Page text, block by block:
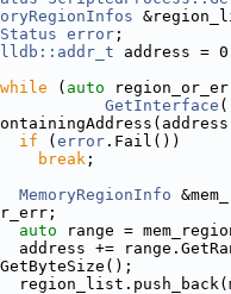
Status error ;
lldb::addr_t address =
while ( auto
GetInterface
if ( error .Fail())
break ;
MemoryRegionInfo
auto range =
address +=